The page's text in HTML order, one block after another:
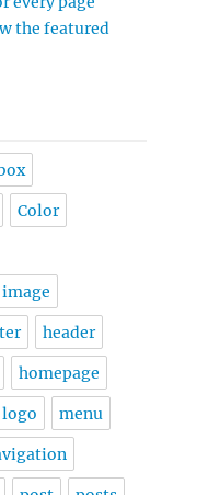
the featured
Color
header
homepage
logo menu